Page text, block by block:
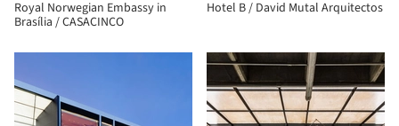
Royal Norwegian Embassy in
Brasília / CASACINCO
Hotel B / David Mutal Arquitectos